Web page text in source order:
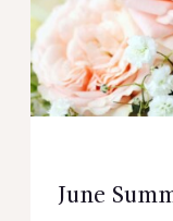
June